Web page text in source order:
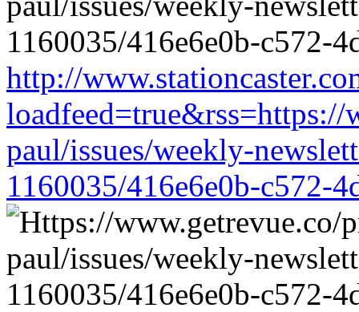
http://
paul/issues/weekly-
1160035/416e6e0b-c572-